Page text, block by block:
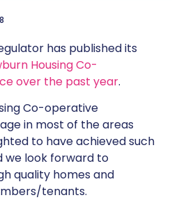
has published its
Housing Co-
over the past year.
Co-operative
in most of the areas
to have achieved such
we look forward to
quality homes and
tenants.